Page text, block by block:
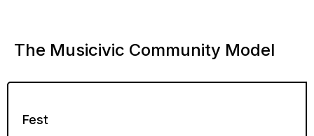
The Musicivic Community Model
Fest